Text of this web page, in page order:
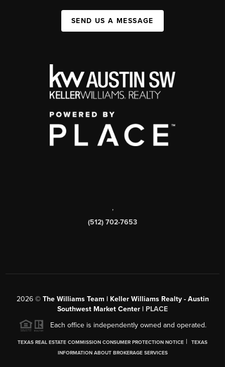
SEND US A MESSAGE
,
(512) 702-7653
2026© The Williams Team | Keller Williams Realty - Austin
Southwest Market Center | PLACE
Each office is independently owned and operated.
TEXAS REAL ESTATE COMMISSION CONSUMER PROTECTION NOTICE |
TEXAS
INFORMATION ABOUT BROKERAGE SERVICES